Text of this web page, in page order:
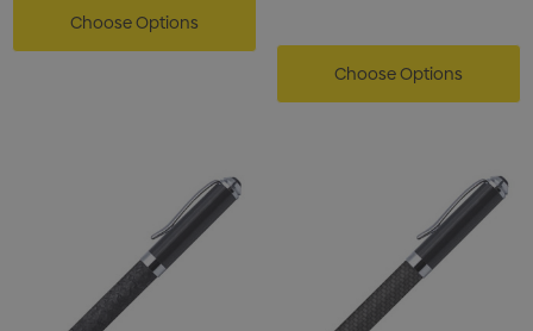
Choose Options
Choose Options